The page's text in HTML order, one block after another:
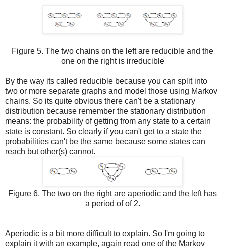
Figure 5. The two chains on the left are reducible and the
one on the right is irreducible
By the way its called reducible because you can split into
two or more separate graphs and model those using Markov
chains. So its quite obvious there can't be a stationary
distribution because remember the stationary distribution
means: the probability of getting from any state to a certain
state is constant. So clearly if you can't get to a state the
probabilities can't be the same because some states can
reach but other(s) cannot.
Figure 6. The two on the right are aperiodic and the left has
a period of of 2.
Aperiodic is a bit more difficult to explain. So I'm going to
explain it with an example, again read one of the Markov